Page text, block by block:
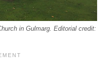
in Gulmarg. Editorial credit: